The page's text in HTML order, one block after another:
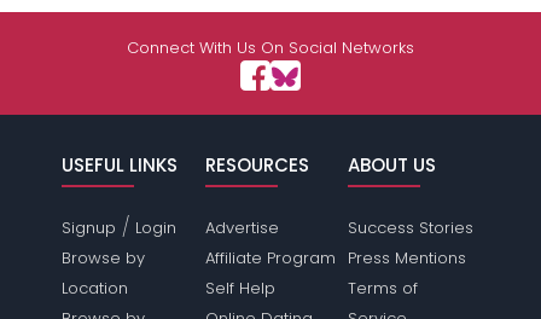
Connect With Us On Social Networks
USEFUL LINKS
Signup / Login
Browse by
Location
RESOURCES
Advertise
Affiliate Program
Self Help
ABOUT US
Success Stories
Press Mentions
Terms of